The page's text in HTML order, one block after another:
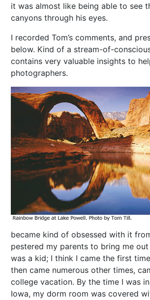
it was almost like being able to see
canyons through his eyes.
I recorded Tom’s comments, and
below. Kind of a stream-of-
contains very valuable insights to
photographers.
became kind of obsessed with it
pestered my parents to bring me out
was a kid; I think I came the first
then came numerous other times,
college vacation. By the time I was
Iowa, my dorm room was covered